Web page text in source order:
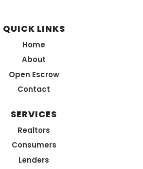
QUICK LINKS
Home
About
Open Escrow
Contact
SERVICES
Realtors
Consumers
Lenders